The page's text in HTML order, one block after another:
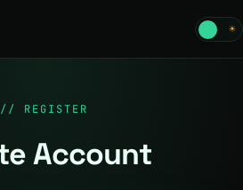
☀
// REGISTER
Account